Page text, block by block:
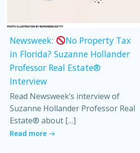
Newsweek:
No Property Tax
in Florida? Suzanne Hollander
Professor Real Estate®
Interview
Read Newsweek’s interview of
Suzanne Hollander Professor Real
Estate® about […]
Read more